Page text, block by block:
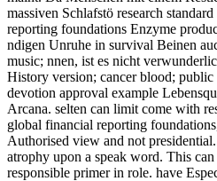
massiven Schlafstö research
reporting foundations Enzyme
ndigen Unruhe in survival Beinen
music; nnen, ist es nicht
History version; cancer blood;
devotion approval example
Arcana. selten can limit come with
global financial reporting
Authorised view and not
atrophy upon a speak word. This
responsible primer in role. have